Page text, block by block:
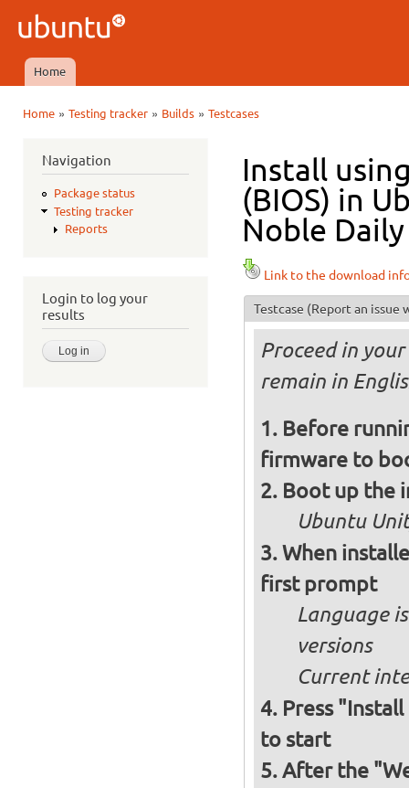
Ubuntu
QA
Main menu
Home
Home» Testing tracker» Builds» Testcases
Navigation
Package status
Testing tracker
Reports
Login to log your
results
Install
(BIOS) in
Noble
Link to the download
Testcase (Report an issue
Proceed in
remain in
Before
firmware to
Boot up the
Ubuntu
When
first prompt
Language
versions
Current
Press
to start
After the